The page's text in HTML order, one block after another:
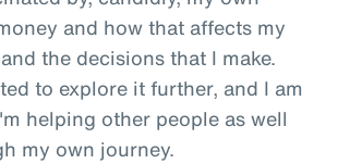
and how that affects my
the decisions that I make.
to explore it further, and I am
helping other people as well
my own journey.